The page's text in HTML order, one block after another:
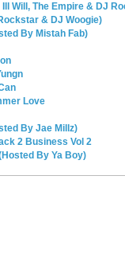
Will, The Empire & DJ
& DJ Woogie)
By Mistah Fab)
Love
By Jae Millz)
2 Business Vol 2
By Ya Boy)